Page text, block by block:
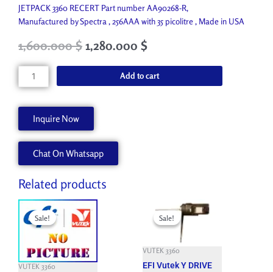
JETPACK 3360 RECERT Part number AA90268-R,
Manufactured by Spectra , 256AAA with 35 picolitre , Made in USA
Original
was:
4,950.000 $.
1,600.000$Current
1,600.000 $.
1,280.000 $
Vutek
AA90268-
quantity
Add to cart
Inquire Now
Chat On Whatsapp
Related products
Sale!
Sale!
VUTEK 3360
Original
price
was:
3,301.200 $.
price
1,200.000 $.
Sale!
Sale!
VUTEK 3360
EFI Vutek Y DRIVE
price
was:
7,992.900 $.
Current
price
is:
1,850.000 $.